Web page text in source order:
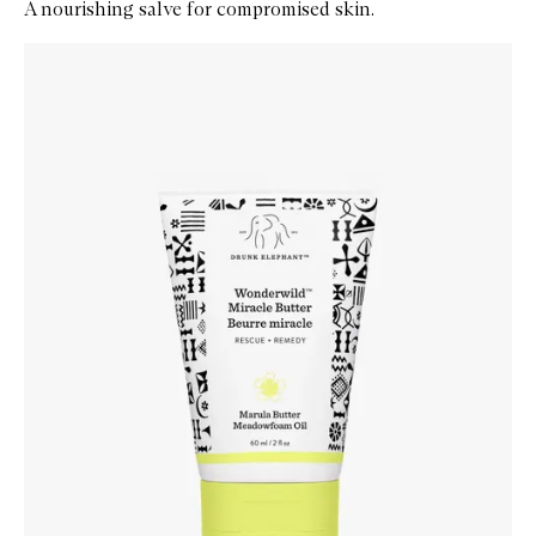
A nourishing salve for compromised skin.